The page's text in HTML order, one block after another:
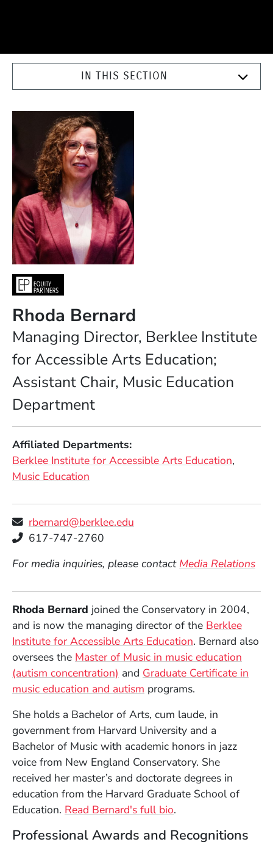
IN THIS SECTION
Rhoda Bernard
Managing Director, Berklee Institute
for Accessible Arts Education;
Assistant Chair, Music Education
Department
Affiliated Departments
Berklee Institute for Accessible Arts Education
Music Education
rbernard@berklee.edu
Telephone
617-747-2760
For media inquiries, please contact Media Relations
Rhoda Bernard joined the Conservatory in 2004,
and is now the managing director of the Berklee
Institute for Accessible Arts Education. Bernard also
oversees the Master of Music in music education
(autism concentration) and Graduate Certificate in
music education and autism programs.
She holds a Bachelor of Arts, cum laude, in
government from Harvard University and a
Bachelor of Music with academic honors in jazz
voice from New England Conservatory. She
received her master’s and doctorate degrees in
education from the Harvard Graduate School of
Education. Read Bernard's full bio.
Professional Awards and Recognitions